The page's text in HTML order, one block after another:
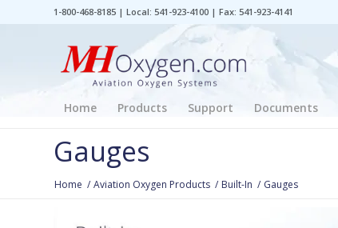
1-800-468-8185 | Local: 541-923-4100 | Fax: 541-923-4141
Home Products Support Documents
Gauges
Home / Aviation Oxygen Products / Built-In / Gauges